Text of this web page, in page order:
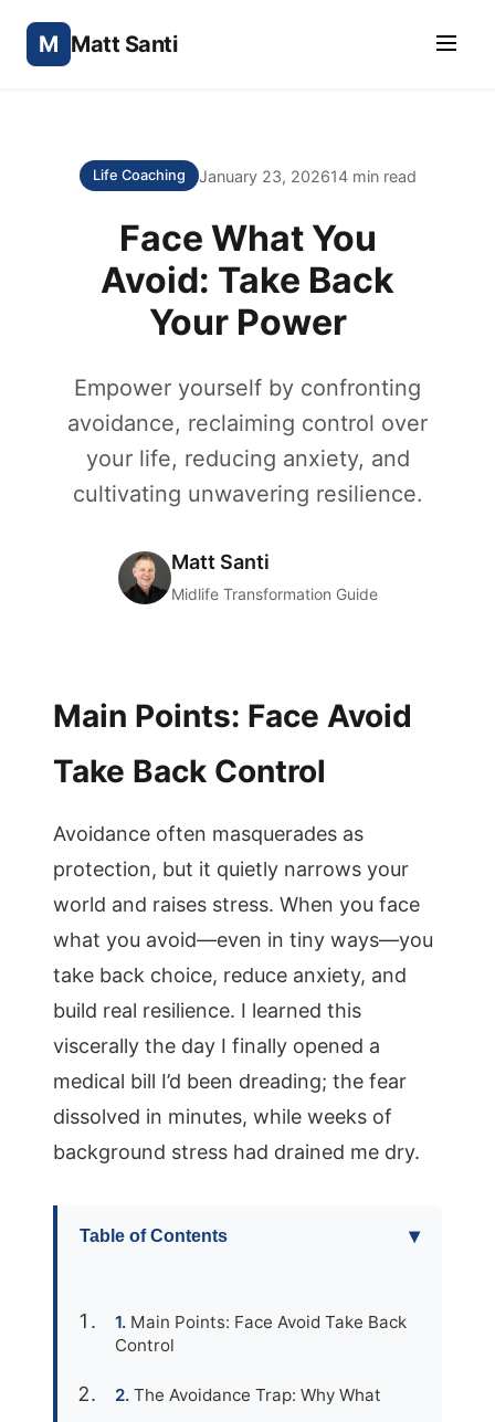
M Matt Santi
Life Coaching January 23, 202614 min read
Face What You
Avoid: Take Back
Your Power
Empower yourself by confronting
avoidance, reclaiming control over
your life, reducing anxiety, and
cultivating unwavering resilience.
Matt Santi
Midlife Transformation Guide
Main Points: Face Avoid
Take Back Control
Avoidance often masquerades as
protection, but it quietly narrows your
world and raises stress. When you face
what you avoid—even in tiny ways—you
take back choice, reduce anxiety, and
build real resilience. I learned this
viscerally the day I finally opened a
medical bill I’d been dreading; the fear
dissolved in minutes, while weeks of
background stress had drained me dry.
Table of Contents ▾
Main Points: Face Avoid Take Back
Control
The Avoidance Trap: Why What